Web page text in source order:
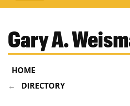
Gary A.
HOME
DIRECTORY